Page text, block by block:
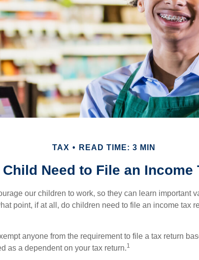
TAX READ TIME: 3 MIN
Need to File an Income
our children to work, so they can learn important
point, if at all, do children need to file an income tax
anyone from the requirement to file a tax return
as a dependent on your tax return.1